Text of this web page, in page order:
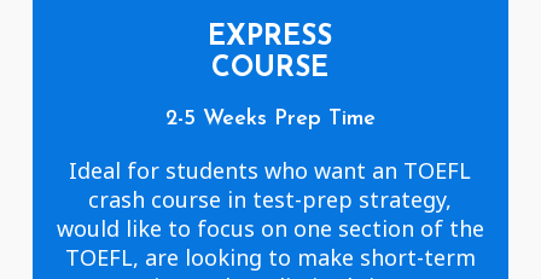
EXPRESS
COURSE
2-5 Weeks Prep Time
Ideal for students who want an TOEFL
crash course in test-prep strategy,
would like to focus on one section of the
TOEFL, are looking to make short-term